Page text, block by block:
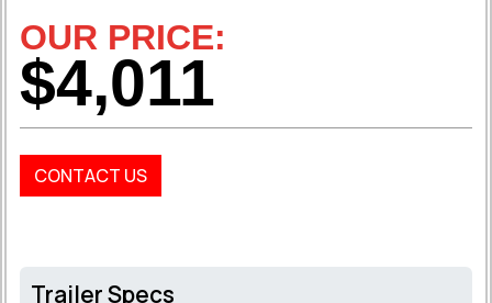
OUR PRICE:
$4,011
CONTACT US
Trailer Specs